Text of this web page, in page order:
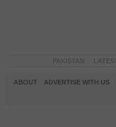
ABOUT ADVERTISE WITH US